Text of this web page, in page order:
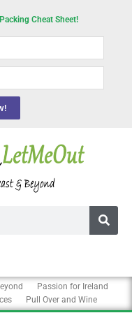
Cheat Sheet!
Passion for Ireland
Pull Over and Wine